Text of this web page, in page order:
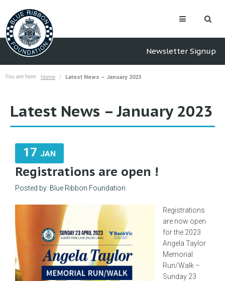
Newsletter Signup
You are here: Home Latest News – January 2023
Latest News – January 2023
17 JAN
Registrations are open !
Posted by: Blue Ribbon Foundation
Registrations
are now open
for the 2023
Angela Taylor
Memorial
Run/Walk –
Sunday 23